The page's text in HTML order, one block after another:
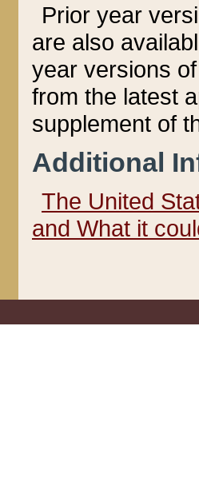
Prior year
are also
year versions
from the latest
supplement of
Additional
The United
and What it